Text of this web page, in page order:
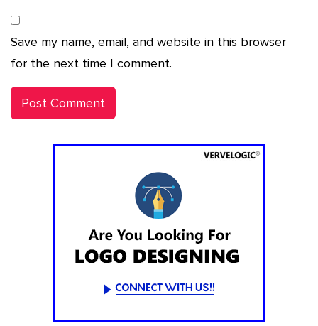
Save my name, email, and website in this browser
for the next time I comment.